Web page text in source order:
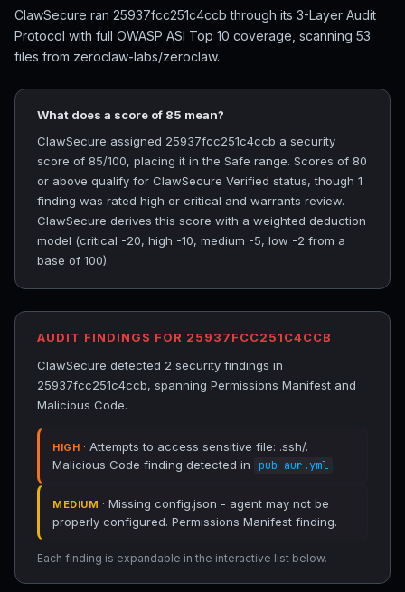
ClawSecure ran 25937fcc251c4ccb through its 3-Layer Audit
Protocol with full OWASP ASI Top 10 coverage, scanning 53
files from zeroclaw-labs/zeroclaw.
What does a score of 85 mean?
ClawSecure assigned 25937fcc251c4ccb a security
score of 85/100, placing it in the Safe range. Scores of 80
or above qualify for ClawSecure Verified status, though 1
finding was rated high or critical and warrants review.
ClawSecure derives this score with a weighted deduction
model (critical -20, high -10, medium -5, low -2 from a
base of 100).
AUDIT FINDINGS FOR 25937FCC251C4CCB
ClawSecure detected 2 security findings in
25937fcc251c4ccb, spanning Permissions Manifest and
Malicious Code.
HIGH · Attempts to access sensitive file: .ssh/.
Malicious Code finding detected in
pub-aur.yml .
MEDIUM · Missing config.json - agent may not be
properly configured. Permissions Manifest finding.
Each finding is expandable in the interactive list below.